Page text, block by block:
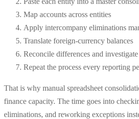
Map accounts across entities
Apply intercompany eliminations
Translate foreign-currency balances
Reconcile differences and
Repeat the process every reporting
That is why manual spreadsheet
finance capacity. The time goes into
eliminations, and reworking exceptions